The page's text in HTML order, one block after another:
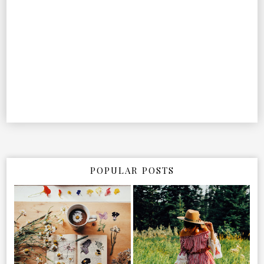
POPULAR POSTS